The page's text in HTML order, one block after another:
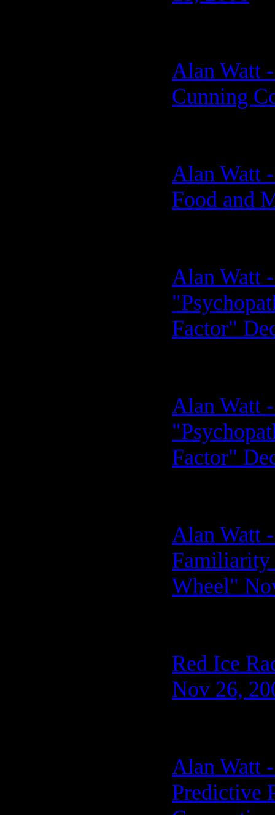
Alan Watt
Cunning
Alan Watt
Food and
Alan Watt
Factor"
Alan Watt
Factor"
Alan Watt
Familiarity
Wheel"
Red Ice
Nov 26,
Alan Watt
Predictive